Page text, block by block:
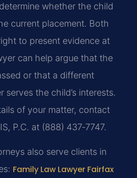
whether the child
current placement. Both
to present evidence at
can help argue that the
or that a different
serves the child’s interests.
of your matter, contact
P.C. at (888) 437‑7747.
also serve clients in
Family Law Lawyer Fairfax